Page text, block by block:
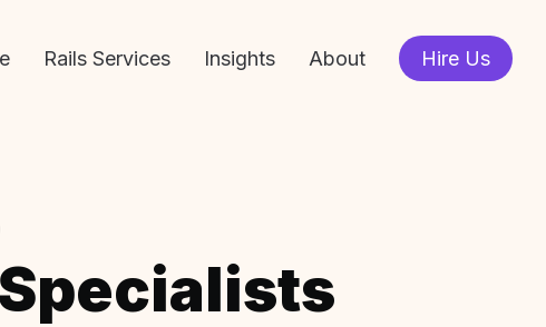
Rails Services Insights About Hire Us